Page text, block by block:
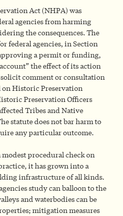
Act (NHPA) was
agencies from harming
the consequences. The
federal agencies, in Section
a permit or funding,
the effect of its action
comment or consultation
Historic Preservation
Preservation Officers
Tribes and Native
statute does not bar harm to
any particular outcome.
procedural check on
it has grown into a
infrastructure of all kinds.
study can balloon to the
and waterbodies can be
mitigation measures